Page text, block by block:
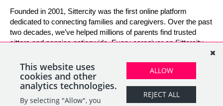
Founded in 2001, Sittercity was the first online platform
dedicated to connecting families and caregivers. Over the past
two decades, we’ve helped millions of parents find trusted
sitters and nannies nationwide. Every caregiver on Sittercity
designed to make finding and managing child care simple,
safe, and rewarding.
SHARE APPLY
This website uses
cookies and other
analytics technologies.
By selecting "Allow", you
ALLOW
REJECT ALL